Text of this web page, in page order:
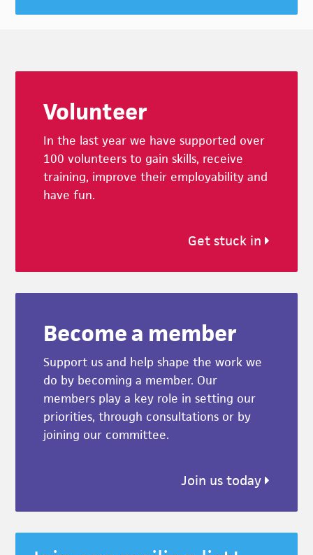
Volunteer
In the last year we have supported over
100 volunteers to gain skills, receive
training, improve their employability and
have fun.
Get stuck in
Become a member
Support us and help shape the work we
do by becoming a member. Our
members play a key role in setting our
priorities, through consultations or by
joining our committee.
Join us today